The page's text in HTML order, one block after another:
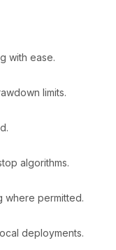
with ease.
limits.
algorithms.
where permitted.
deployments.